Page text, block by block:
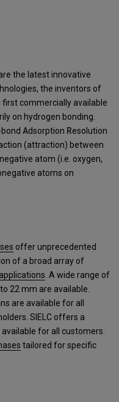
the latest innovative
the inventors of
commercially available
on hydrogen bonding.
Adsorption Resolution
(attraction) between
atom (i.e. oxygen,
atoms on
offer unprecedented
of a broad array of
. A wide range of
22 mm are available.
are available for all
SIELC offers a
for all customers.
tailored for specific